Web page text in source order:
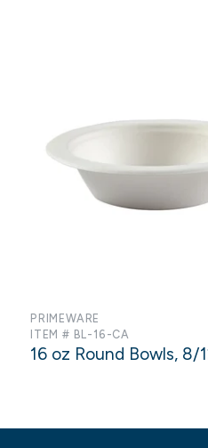
PRIMEWARE
ITEM # BL-16-CA
16 oz Round Bowls, 8/